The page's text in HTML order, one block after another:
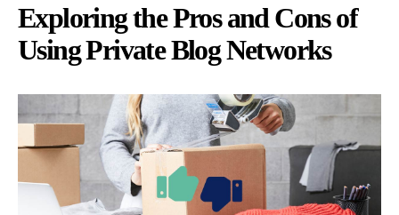
Exploring the Pros and Cons of
Using Private Blog Networks